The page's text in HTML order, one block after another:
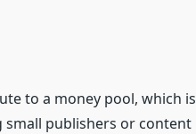
to a money pool, which is
publishers or content